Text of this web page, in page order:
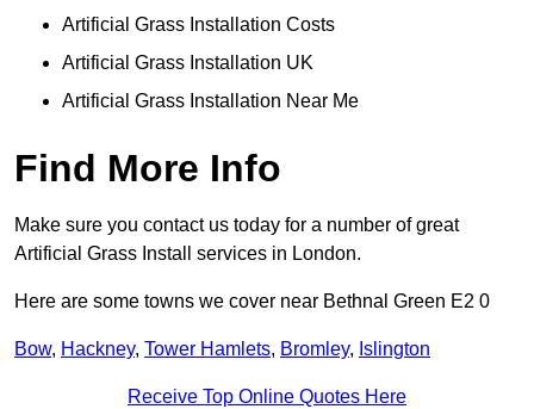
Artificial Grass Installation Costs
Artificial Grass Installation UK
Artificial Grass Installation Near Me
Find More Info
Make sure you contact us today for a number of great
Artificial Grass Install services in London.
Here are some towns we cover near Bethnal Green E2 0
Bow, Hackney, Tower Hamlets, Bromley, Islington
Receive Top Online Quotes Here